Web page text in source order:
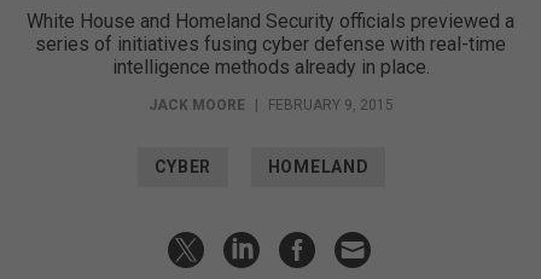
White House and Homeland Security officials previewed a
series of initiatives fusing cyber defense with real-time
intelligence methods already in place.
JACK MOORE | FEBRUARY 9, 2015
CYBER HOMELAND